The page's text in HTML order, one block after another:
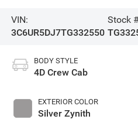
VIN:
3C6UR5DJ7TG332550
Stock
BODY STYLE
4D Crew Cab
EXTERIOR COLOR
Silver Zynith